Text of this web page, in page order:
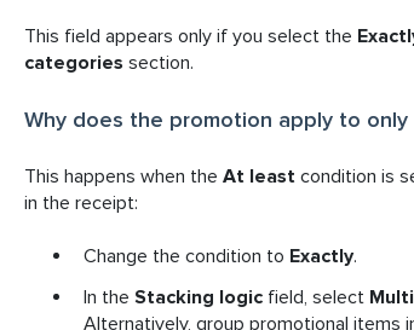
This field appears only if you select the
categories section.
Why does the promotion apply to
This happens when the At leastcondition is
in the receipt:
Change the condition to Exactly.
In the Stacking logicfield, select
Alternatively, group promotional items